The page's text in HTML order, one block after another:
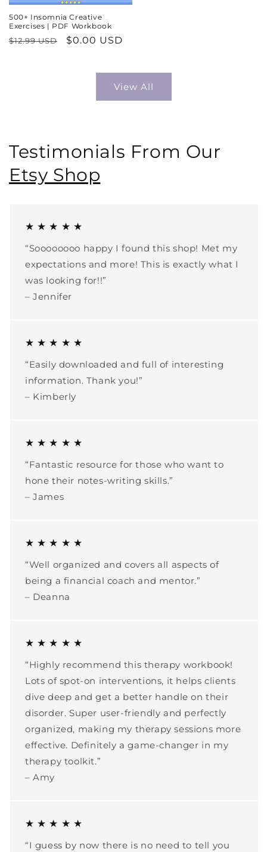
500+ Insomnia Creative
Exercises | PDF Workbook
Regular
$12.99 USD
Sale
$0.00 USD
View All
Testimonials From Our
Etsy Shop
★ ★ ★ ★ ★
“Soooooooo happy I found this shop! Met my
expectations and more! This is exactly what I
was looking for!!”
– Jennifer
★ ★ ★ ★ ★
“Easily downloaded and full of interesting
information. Thank you!”
– Kimberly
★ ★ ★ ★ ★
“Fantastic resource for those who want to
hone their notes-writing skills.”
– James
★ ★ ★ ★ ★
“Well organized and covers all aspects of
being a financial coach and mentor.”
– Deanna
★ ★ ★ ★ ★
“Highly recommend this therapy workbook!
Lots of spot-on interventions, it helps clients
dive deep and get a better handle on their
disorder. Super user-friendly and perfectly
organized, making my therapy sessions more
effective. Definitely a game-changer in my
therapy toolkit.”
– Amy
★ ★ ★ ★ ★
“I guess by now there is no need to tell you